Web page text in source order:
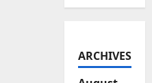
ARCHIVES